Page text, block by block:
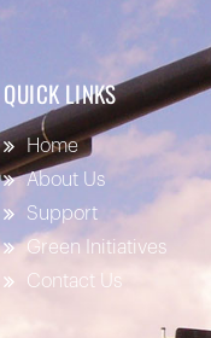
QUICK LINKS
Home
About Us
Support
Green Initiatives
Contact Us